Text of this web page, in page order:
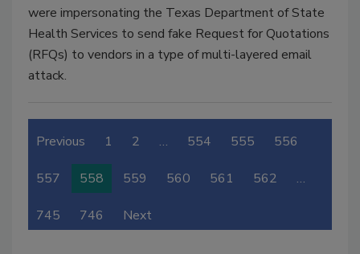
were impersonating the Texas Department of State
Health Services to send fake Request for Quotations
(RFQs) to vendors in a type of multi-layered email
attack.
Previous 1 2 … 554 555 556
557 558 559 560 561 562 …
745 746 Next